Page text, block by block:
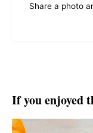
Share a photo
If you enjoyed